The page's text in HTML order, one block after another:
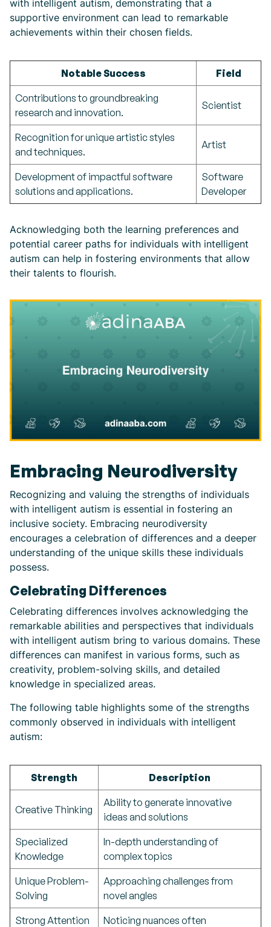
with intelligent autism, demonstrating that a
supportive environment can lead to remarkable
achievements within their chosen fields.
Notable Success Field
Contributions to groundbreaking
research and innovation.
Scientist
Recognition for unique artistic styles
and techniques.
Artist
Development of impactful software
solutions and applications.
Software
Developer
Acknowledging both the learning preferences and
potential career paths for individuals with intelligent
autism can help in fostering environments that allow
their talents to flourish.
Embracing Neurodiversity
Recognizing and valuing the strengths of individuals
with intelligent autism is essential in fostering an
inclusive society. Embracing neurodiversity
encourages a celebration of differences and a deeper
understanding of the unique skills these individuals
possess.
Celebrating Differences
Celebrating differences involves acknowledging the
remarkable abilities and perspectives that individuals
with intelligent autism bring to various domains. These
differences can manifest in various forms, such as
creativity, problem-solving skills, and detailed
knowledge in specialized areas.
The following table highlights some of the strengths
commonly observed in individuals with intelligent
autism:
Strength Description
Creative Thinking
Ability to generate innovative
ideas and solutions
Specialized
Knowledge
In-depth understanding of
complex topics
Unique Problem-
Solving
Approaching challenges from
novel angles
Strong Attention
Noticing nuances often